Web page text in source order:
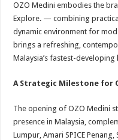
OZO Medini embodies the
Explore. — combining
dynamic environment for
brings a refreshing,
Malaysia’s fastest-
A Strategic Milestone for
The opening of OZO Medini
presence in Malaysia,
Lumpur, Amari SPICE